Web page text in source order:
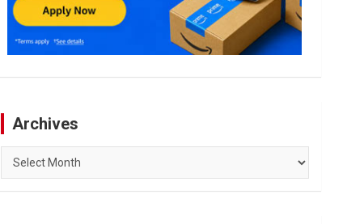
Archives
Archives